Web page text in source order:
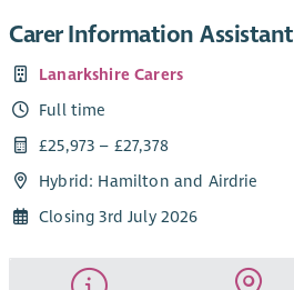
Carer Information Assistant
Lanarkshire Carers
Full time
£25,973 – £27,378
Hybrid: Hamilton and Airdrie
Closing 3rd July 2026